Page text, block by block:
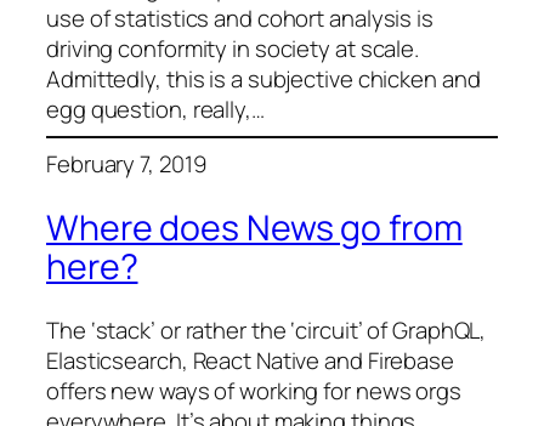
use of statistics and cohort analysis is
driving conformity in society at scale.
Admittedly, this is a subjective chicken and
egg question, really,…
February 7, 2019
Where does News go from
here?
The ‘stack’ or rather the ‘circuit’ of GraphQL,
Elasticsearch, React Native and Firebase
offers new ways of working for news orgs